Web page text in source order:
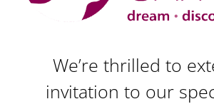
We’re thrilled to
invitation to our